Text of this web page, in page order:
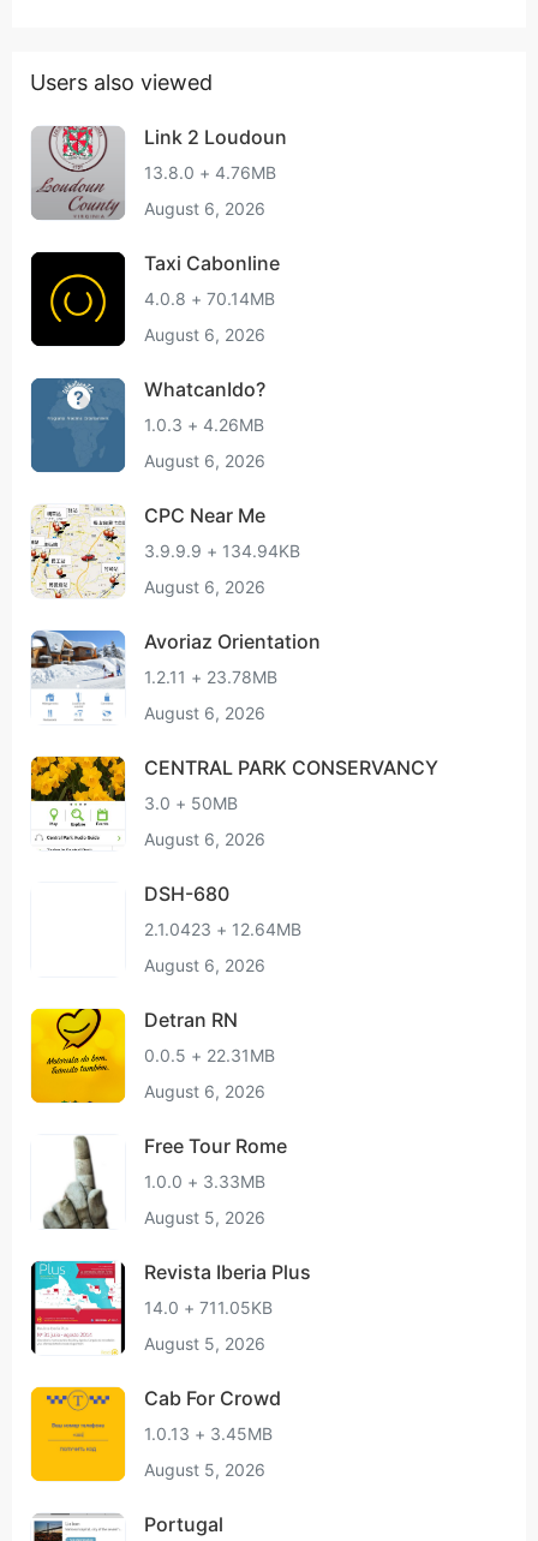
Users also viewed
Link 2 Loudoun
13.8.0 + 4.76MB
August 6, 2026
Taxi Cabonline
4.0.8 + 70.14MB
August 6, 2026
WhatcanIdo?
1.0.3 + 4.26MB
August 6, 2026
CPC Near Me
3.9.9.9 + 134.94KB
August 6, 2026
Avoriaz Orientation
1.2.11 + 23.78MB
August 6, 2026
CENTRAL PARK CONSERVANCY
3.0 + 50MB
August 6, 2026
DSH-680
2.1.0423 + 12.64MB
August 6, 2026
Detran RN
0.0.5 + 22.31MB
August 6, 2026
Free Tour Rome
1.0.0 + 3.33MB
August 5, 2026
Revista Iberia Plus
14.0 + 711.05KB
August 5, 2026
Cab For Crowd
1.0.13 + 3.45MB
August 5, 2026
Portugal